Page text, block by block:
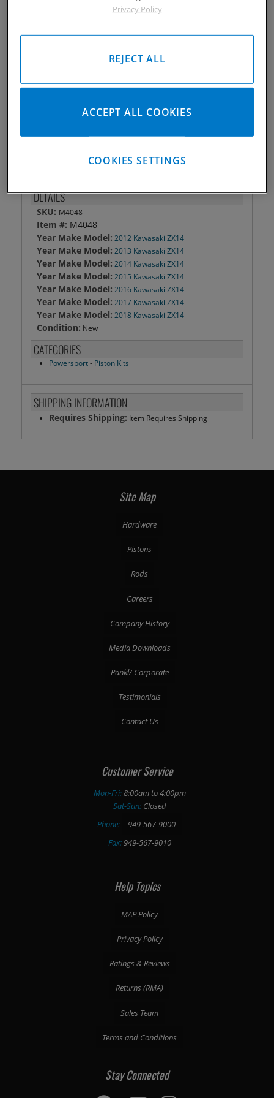
787-2000-12CP1C
Rings #: CPN-3307
949-567-9000
DETAILS
SKU: M4048
Item #: M4048
Year Make Model: 2012 Kawasaki ZX14
Year Make Model: 2013 Kawasaki ZX14
Year Make Model: 2014 Kawasaki ZX14
Year Make Model: 2015 Kawasaki ZX14
Year Make Model: 2016 Kawasaki ZX14
Year Make Model: 2017 Kawasaki ZX14
Year Make Model: 2018 Kawasaki ZX14
Condition: New
CATEGORIES
Powersport- Piston Kits
SHIPPING INFORMATION
Requires Shipping: Item Requires Shipping
Site Map
Hardware
Pistons
Rods
Careers
Company History
Media Downloads
Pankl/ Corporate
Testimonials
Contact Us
Customer Service
Mon-Fri:8:00am to 4:00pm
Sat-Sun:Closed
Phone:
949-567-9000
Fax:949-567-9010
Help Topics
MAP Policy
Privacy Policy
Ratings & Reviews
Returns (RMA)
Sales Team
Terms and Conditions
Stay Connected
Privacy Policy
REJECT ALL
ACCEPT ALL COOKIES
COOKIES SETTINGS